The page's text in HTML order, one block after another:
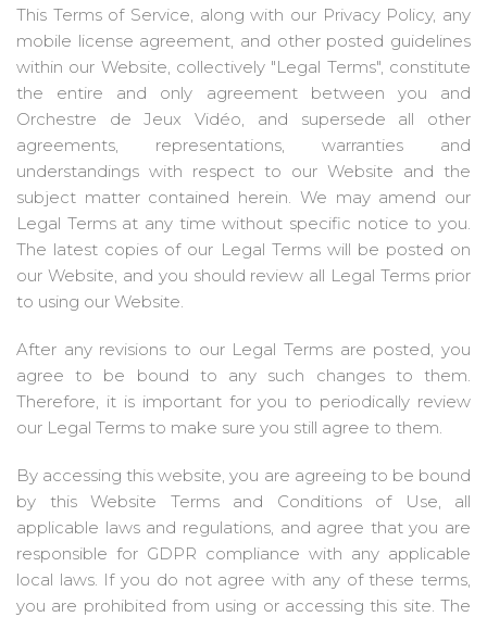
This Terms of Service, along with our Privacy Policy, any
mobile license agreement, and other posted guidelines
within our Website, collectively "Legal Terms", constitute
the entire and only agreement between you and
Orchestre de Jeux Vidéo, and supersede all other
agreements, representations, warranties and
understandings with respect to our Website and the
subject matter contained herein. We may amend our
Legal Terms at any time without specific notice to you.
The latest copies of our Legal Terms will be posted on
our Website, and you should review all Legal Terms prior
to using our Website.
After any revisions to our Legal Terms are posted, you
agree to be bound to any such changes to them.
Therefore, it is important for you to periodically review
our Legal Terms to make sure you still agree to them.
By accessing this website, you are agreeing to be bound
by this Website Terms and Conditions of Use, all
applicable laws and regulations, and agree that you are
responsible for GDPR compliance with any applicable
local laws. If you do not agree with any of these terms,
you are prohibited from using or accessing this site. The